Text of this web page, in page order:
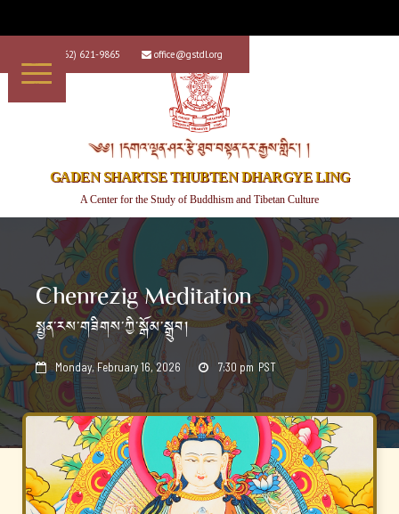
+1 (562) 621-9865  office@gstdl.org
༄༅། །དགའ་ལྡན་ཤར་རྩེ་ཐུབ་བསྟན་དར་རྒྱས་གླིང་། །
GADEN SHARTSE THUBTEN DHARGYE LING
A Center for the Study of Buddhism and Tibetan Culture
Chenrezig Meditation
སྤྱན་རས་གཟིགས་ཀྱི་སྒོམ་སྒྲུབ།
 Monday, February 16, 2026  7:30 pm PST